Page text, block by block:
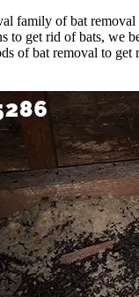
family of bat removal
to get rid of bats, we
of bat removal to